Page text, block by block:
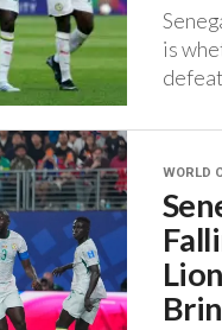
is
WORLD